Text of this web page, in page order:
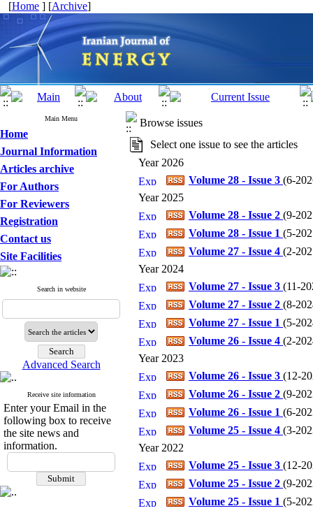
[Home ] [Archive]
Main Menu
Home
Journal Information
Articles archive
For Authors
For Reviewers
Registration
Contact us
Site Facilities
Search in website
Advanced Search
Receive site information
Enter your Email in the
following box to receive
the site news and
information.
Browse issues
Select one issue to see the articles
Year 2026
Volume 28 - Issue 3 (6-
Year 2025
Volume 28 - Issue 2 (9-
Volume 28 - Issue 1 (5-
Volume 27 - Issue 4 (2-
Year 2024
Volume 27 - Issue 3 (11-
Volume 27 - Issue 2 (8-
Volume 27 - Issue 1 (5-
Volume 26 - Issue 4 (2-
Year 2023
Volume 26 - Issue 3 (12-
Volume 26 - Issue 2 (9-
Volume 26 - Issue 1 (6-
Volume 25 - Issue 4 (3-
Year 2022
Volume 25 - Issue 3 (12-
Volume 25 - Issue 2 (9-
Volume 25 - Issue 1 (5-